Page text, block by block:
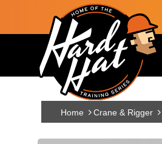
Skip to main content
Main navigation
Home Crane & Rigger